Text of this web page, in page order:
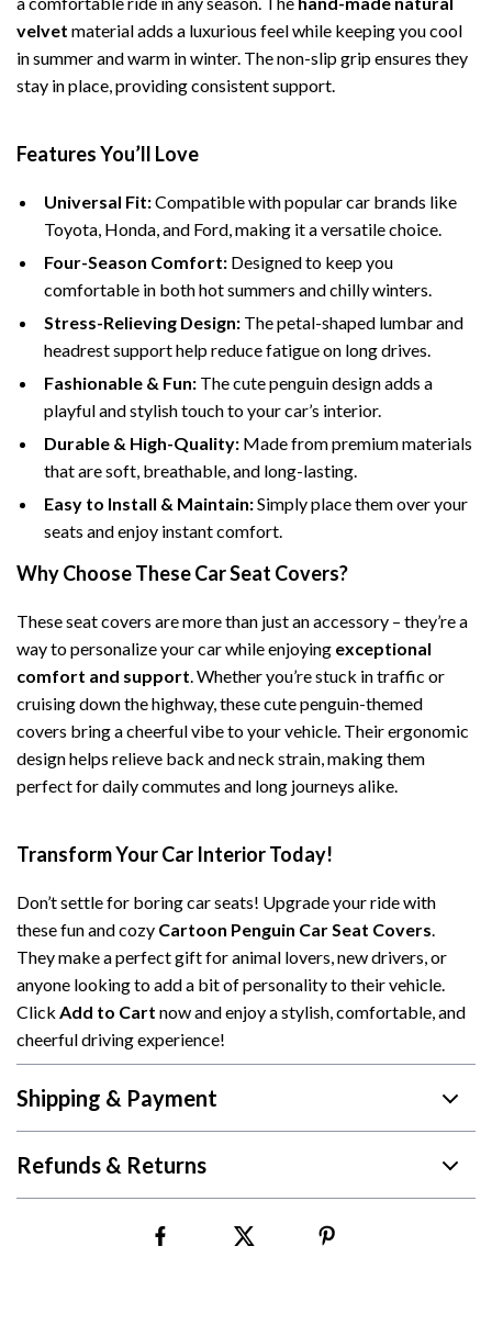
velvet material adds a luxurious feel while keeping you cool
in summer and warm in winter. The non-slip grip ensures they
stay in place, providing consistent support.
Features You’ll Love
Universal Fit:Compatible with popular car brands like
Toyota, Honda, and Ford, making it a versatile choice.
Four-Season Comfort: Designed to keep you
comfortable in both hot summers and chilly winters.
Stress-Relieving Design: The petal-shaped lumbar and
headrest support help reduce fatigue on long drives.
Fashionable & Fun: The cute penguin design adds a
playful and stylish touch to your car’s interior.
Durable & High-Quality: Made from premium materials
that are soft, breathable, and long-lasting.
Easy to Install & Maintain:Simply place them over your
seats and enjoy instant comfort.
Why Choose These Car Seat Covers?
These seat covers are more than just an accessory – they’re a
way to personalize your car while enjoying exceptional
comfort and support. Whether you’re stuck in traffic or
cruising down the highway, these cute penguin-themed
covers bring a cheerful vibe to your vehicle. Their ergonomic
design helps relieve back and neck strain, making them
perfect for daily commutes and long journeys alike.
Transform Your Car Interior Today!
Don’t settle for boring car seats! Upgrade your ride with
these fun and cozy Cartoon Penguin Car Seat Covers.
They make a perfect gift for animal lovers, new drivers, or
anyone looking to add a bit of personality to their vehicle.
Click Add to Cart now and enjoy a stylish, comfortable, and
cheerful driving experience!
Shipping & Payment
Refunds & Returns